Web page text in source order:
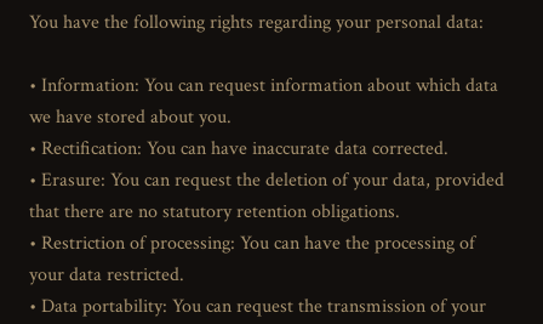
You have the following rights regarding your personal data:
• Information: You can request information about which data
we have stored about you.
• Rectification: You can have inaccurate data corrected.
• Erasure: You can request the deletion of your data, provided
that there are no statutory retention obligations.
• Restriction of processing: You can have the processing of
your data restricted.
• Data portability: You can request the transmission of your